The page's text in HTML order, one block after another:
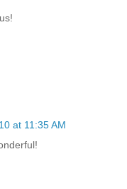
at 11:35 AM